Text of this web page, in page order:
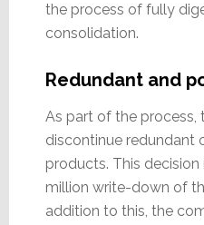
the process of fully
consolidation.
Redundant and
As part of the process,
discontinue redundant
products. This decision
million write-down of
addition to this, the